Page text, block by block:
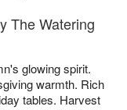
The Watering
glowing spirit.
warmth. Rich
tables. Harvest